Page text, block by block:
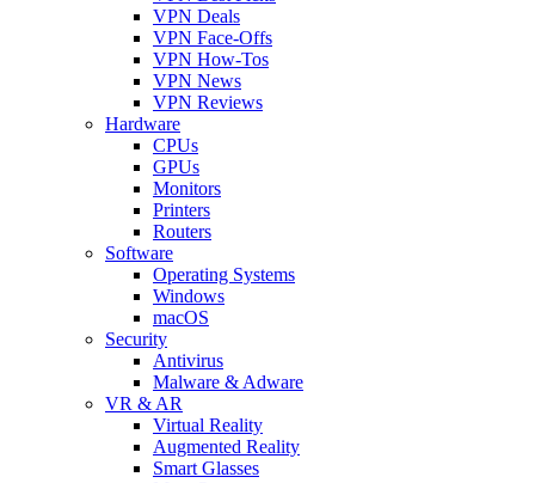
VPN Deals
VPN Face-Offs
VPN How-Tos
VPN News
VPN Reviews
Hardware
CPUs
GPUs
Monitors
Printers
Routers
Software
Operating Systems
Windows
macOS
Security
Antivirus
Malware & Adware
VR & AR
Virtual Reality
Augmented Reality
Smart Glasses